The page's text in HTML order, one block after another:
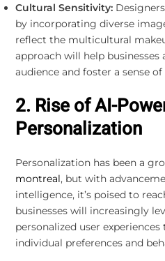
Cultural Sensitivity:
by incorporating diverse
reflect the multicultural
approach will help businesses
audience and foster a sense
2. Rise of AI-
Personalization
Personalization has been a
montreal, but with
intelligence, it’s poised to
businesses will increasingly
personalized user
individual preferences and